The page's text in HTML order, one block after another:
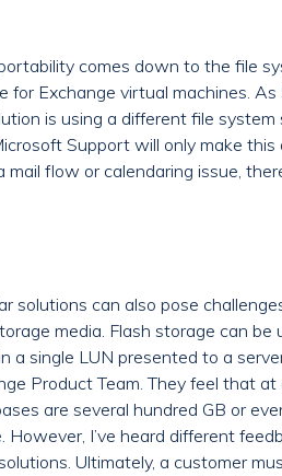
comes down to the file
Exchange virtual machines.
is using a different file
Support will only make
flow or calendaring issue,
solutions can also pose
media. Flash storage can
a single LUN presented to a
Product Team. They feel that
are several hundred GB or
I’ve heard different
Ultimately, a customer